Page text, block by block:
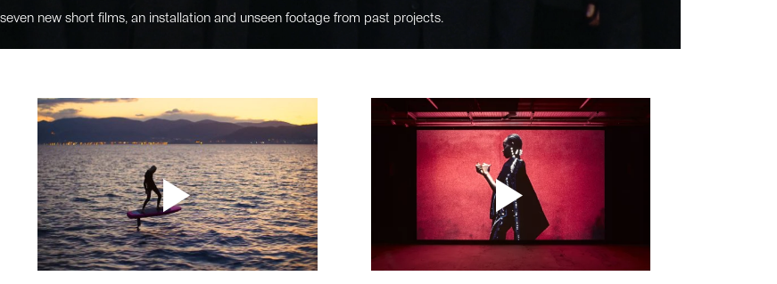
new short films, an installation and unseen footage from past projects.